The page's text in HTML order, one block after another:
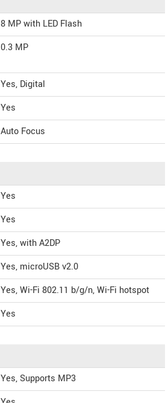
8 MP with LED Flash
0.3 MP
Yes, Digital
Yes
Auto Focus
Yes
Yes
Yes, with A2DP
Yes, microUSB v2.0
Yes, Wi-Fi 802.11 b/g/n, Wi-Fi hotspot
Yes
Yes, Supports MP3